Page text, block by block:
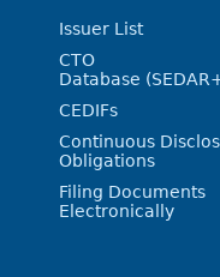
Issuer List
CTO
Database
CEDIFs
Continuous
Obligations
Filing Documents
Electronically